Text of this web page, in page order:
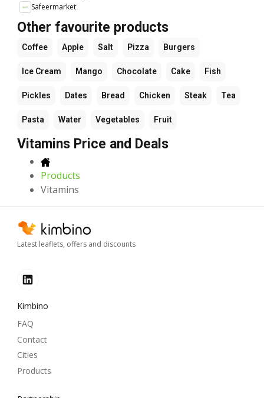
Safeermarket
Other favourite products
Coffee Apple Salt Pizza Burgers
Ice Cream Mango Chocolate Cake Fish
Pickles Dates Bread Chicken Steak Tea
Pasta Water Vegetables Fruit
Vitamins Price and Deals
Products
Vitamins
Latest leaflets, offers and discounts
Kimbino
FAQ
Contact
Cities
Products